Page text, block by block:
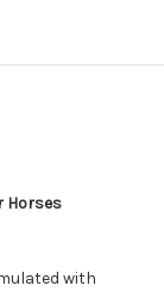
Horses
with